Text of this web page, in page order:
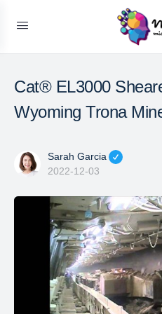
Cat® EL3000
Wyoming Trona
Sarah Garcia
2022-12-03